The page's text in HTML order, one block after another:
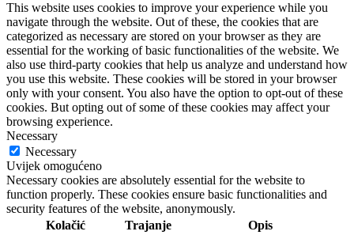
This website uses cookies to improve your experience while you
navigate through the website. Out of these, the cookies that are
categorized as necessary are stored on your browser as they are
essential for the working of basic functionalities of the website. We
also use third-party cookies that help us analyze and understand how
you use this website. These cookies will be stored in your browser
only with your consent. You also have the option to opt-out of these
cookies. But opting out of some of these cookies may affect your
browsing experience.
Necessary
Necessary
Uvijek omogućeno
Necessary cookies are absolutely essential for the website to
function properly. These cookies ensure basic functionalities and
security features of the website, anonymously.
Kolačić
Trajanje Opis